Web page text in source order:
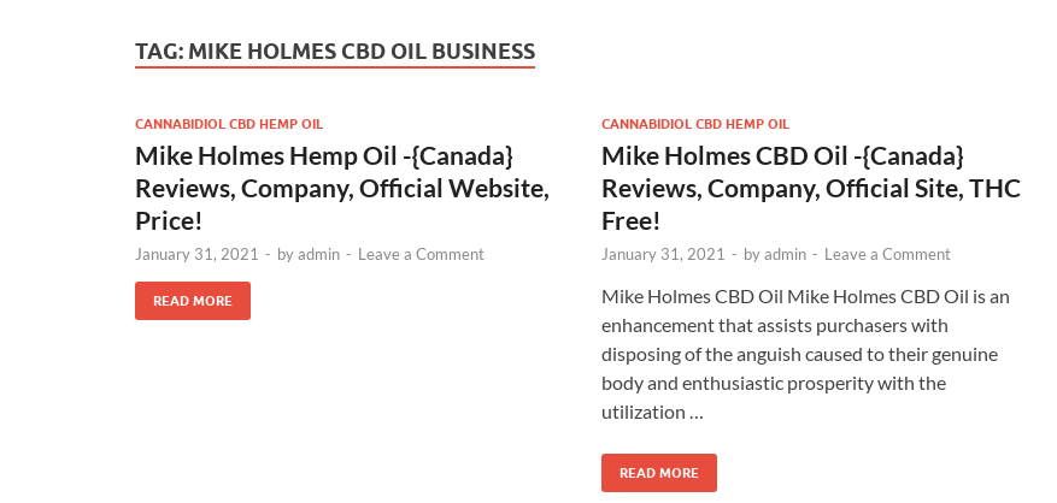
TAG: MIKE HOLMES CBD OIL BUSINESS
CANNABIDIOL CBD HEMP OIL
Mike Holmes Hemp Oil -{Canada}
Reviews, Company, Official Website,
Price!
January 31, 2021 - byadmin - Leave a Comment
READ MORE
CANNABIDIOL CBD HEMP OIL
Mike Holmes CBD Oil -{Canada}
Reviews, Company, Official Site, THC
Free!
January 31, 2021 - byadmin - Leave a Comment
Mike Holmes CBD Oil Mike Holmes CBD Oil is an
enhancement that assists purchasers with
disposing of the anguish caused to their genuine
body and enthusiastic prosperity with the
utilization …
READ MORE